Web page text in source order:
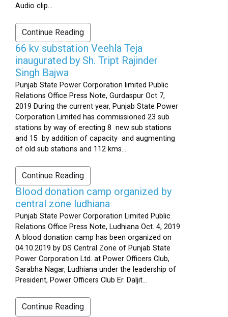
Audio clip...
Continue Reading
66 kv substation Veehla Teja
inaugurated by Sh. Tript Rajinder
Singh Bajwa
Punjab State Power Corporation limited Public
Relations Office Press Note, Gurdaspur Oct 7,
2019 During the current year, Punjab State Power
Corporation Limited has commissioned 23 sub
stations by way of erecting 8 new sub stations
and 15 by addition of capacity and augmenting
of old sub stations and 112 kms...
Continue Reading
Blood donation camp organized by
central zone ludhiana
Punjab State Power Corporation Limited Public
Relations Office Press Note, Ludhiana Oct. 4, 2019
A blood donation camp has been organized on
04.10.2019 by DS Central Zone of Punjab State
Power Corporation Ltd. at Power Officers Club,
Sarabha Nagar, Ludhiana under the leadership of
President, Power Officers Club Er. Daljit...
Continue Reading